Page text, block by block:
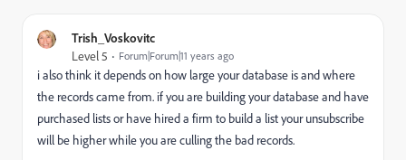
Trish_Voskovitc
Level 5 Forum|Forum|11 years ago
i also think it depends on how large your database is and where
the records came from. if you are building your database and have
purchased lists or have hired a firm to build a list your unsubscribe
will be higher while you are culling the bad records.